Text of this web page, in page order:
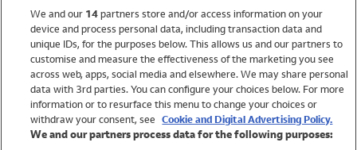
Brands
Trending
Shop All Holiday Shop
We and our 14partners store and/or access information on your
device and process personal data, including transaction data and
unique IDs, for the purposes below. This allows us and our partners to
customise and measure the effectiveness of the marketing you see
across web, apps, social media and elsewhere. We may share personal
data with 3rd parties. You can configure your choices below. For more
information or to resurface this menu to change your choices or
withdraw your consent, see Cookie and Digital Advertising Policy.
We and our partners process data for the following purposes: